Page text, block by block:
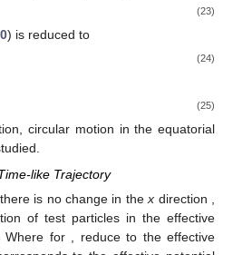
potential. However, due to the
in fact it is not a potential. In
𝑉2
the meaning of related effective
to
for this metric are presented in
Equatorial Plane
the metric functions up to
motion and the place of ISCO
the equatorial plane𝑦=0, the